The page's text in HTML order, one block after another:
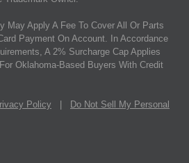
May Apply A Fee To Cover All Or Parts
Payment On Account. In Accordance
A 2% Surcharge Cap Applies
Oklahoma-Based Buyers With Credit
Policy
Do Not Sell My Personal